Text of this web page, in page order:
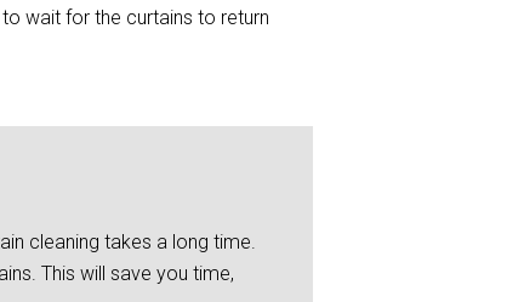
wait for the curtains to return
cleaning takes a long time.
This will save you time,